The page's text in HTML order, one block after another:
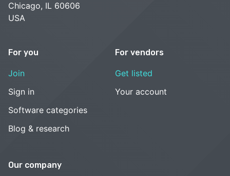
Chicago, IL 60606
USA
For you
Join
Sign in
Software categories
Blog & research
For vendors
Get listed
Your account
Our company